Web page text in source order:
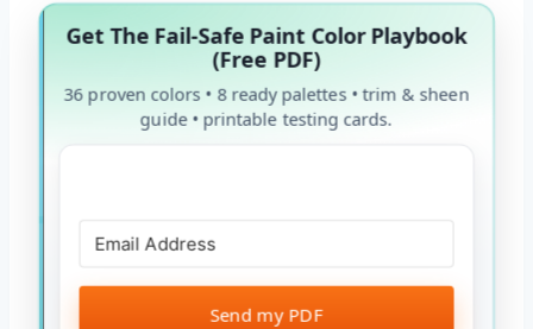
Get The Fail-Safe Paint Color Playbook
(Free PDF)
36 proven colors • 8 ready palettes • trim & sheen
guide • printable testing cards.
Send my PDF